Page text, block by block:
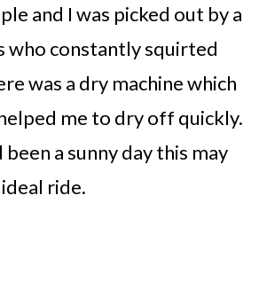
and I was picked out by a
who constantly squirted
was a dry machine which
me to dry off quickly.
been a sunny day this may
ride.